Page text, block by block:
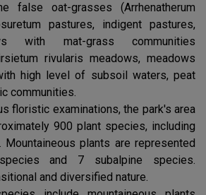
false oat-grasses (Arrhenatherum
pastures, indigent pastures,
with mat-grass communities
rivularis meadows, meadows
high level of subsoil waters, peat
communities.
floristic examinations, the park's area
900 plant species, including
plants are represented
and 7 subalpine species.
and diversified nature.